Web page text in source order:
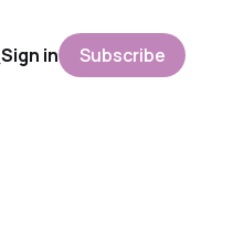
Sign in Subscribe